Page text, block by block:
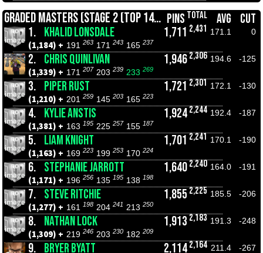
GRADED MASTERS (STAGE 2 (TOP 14)) PINS TOTAL AVG
CUT
1. KHALID LONSDALE 1,711 2,431 171.1 0
(1,184) + 191 263 171 243 165 237
2. CHRIS QUINLIVAN 1,9462,306 194.6 -125
(1,339) + 171 207 203 239 233 269
3. PIPER RUST 1,721 2,301 172.1 -130
(1,210) + 201 259 145 203 165 223
4. KYLIE ANSTIS 1,9242,244 192.4 -187
(1,381) + 163 195 225 257 155 187
5. LIAM KNIGHT 1,701 2,241 170.1 -190
(1,163) + 169 223 199 253 170 224
6. STEPHANIE JARROTT 1,6402,240 164.0 -191
(1,171) + 196 256 135 195 138 198
7. STEVE RITCHIE 1,855 2,225 185.5 -206
(1,277) + 161 198 204 241 213 250
8. NATHAN LOCK 1,913 2,183 191.3 -248
(1,309) + 219 246 203 230 182 209
9. BRYER BYATT 2,1142,164 211.4 -267